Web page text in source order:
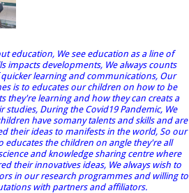
education, We see education as a line of
impacts developments, We always counts
learning and communications, Our
is to educates our children on how to be
they're learning and how they can creats a
During the Covid19 Pandemic, We
have somany talents and skills and are
their ideas to manifests in the world, So our
educates the children on angle they're all
and knowledge sharing centre where
their innovatives ideas, We always wish to
in our research programmes and willing to
with partners and affiliators.